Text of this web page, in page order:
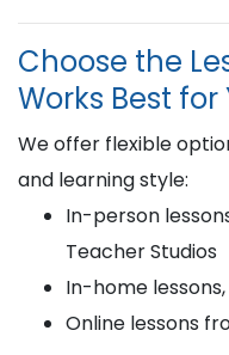
Choose the
Works Best for
We offer flexible
and learning style:
In-person
Teacher Studios
In-home
Online lessons